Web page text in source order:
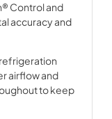
Control and
accuracy and
airflow and
to keep